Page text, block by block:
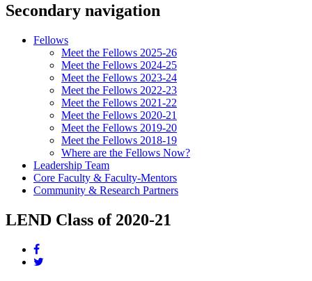
Secondary navigation
Fellows
Meet the Fellows 2025-26
Meet the Fellows 2024-25
Meet the Fellows 2023-24
Meet the Fellows 2022-23
Meet the Fellows 2021-22
Meet the Fellows 2020-21
Meet the Fellows 2019-20
Meet the Fellows 2018-19
Where are the Fellows Now?
Leadership Team
Core Faculty & Faculty-Mentors
Community & Research Partners
LEND Class of 2020-21
Share
this